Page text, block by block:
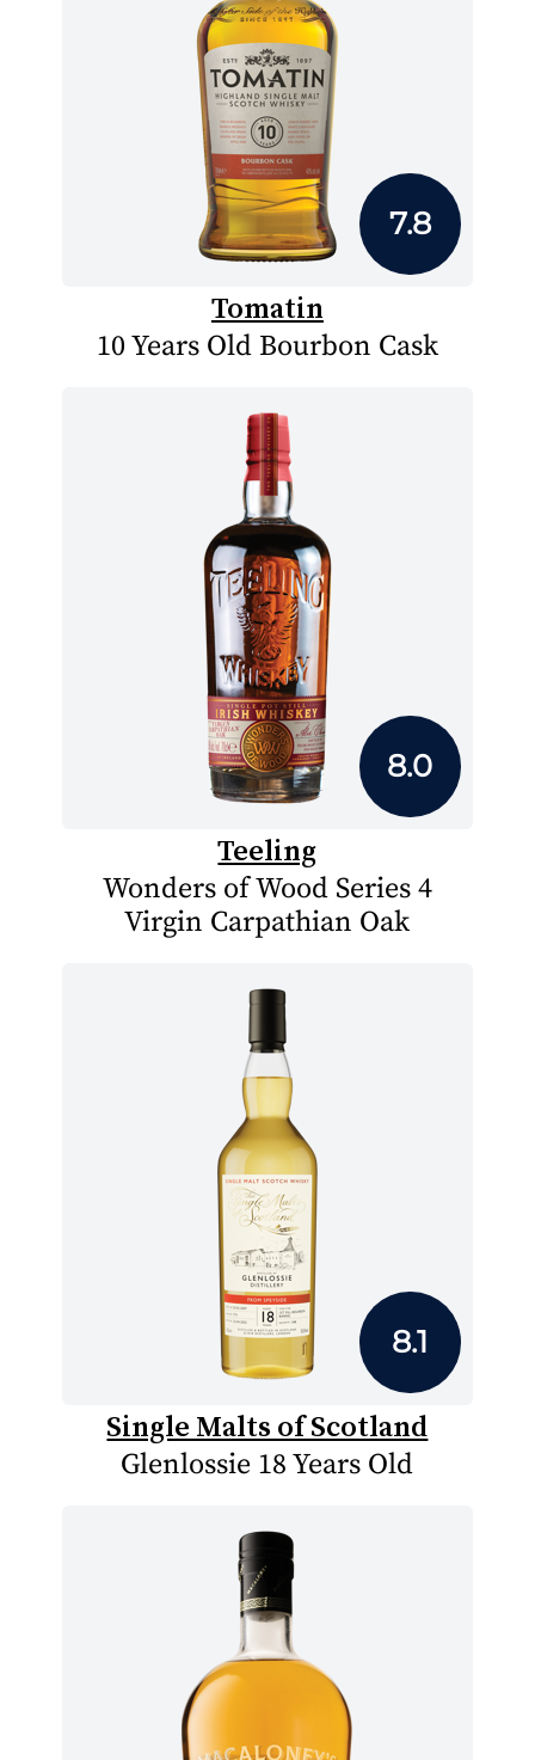
7.8
Tomatin
10 Years Old Bourbon Cask
8.0
Teeling
Wonders of Wood Series 4
Virgin Carpathian Oak
8.1
Single Malts of Scotland
Glenlossie 18 Years Old